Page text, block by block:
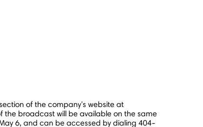
of the company's website at
the broadcast will be available on the same
6, and can be accessed by dialing 404-